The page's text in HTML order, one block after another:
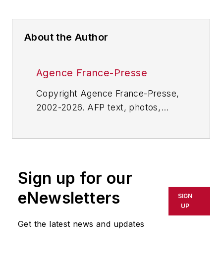
About the Author
Agence France-Presse
Copyright Agence France-Presse,
2002-2026. AFP text, photos,
or indirectly in any medium. AFP
shall not be held liable for any
delays, inaccuracies, errors or
omissions in any AFP content, or
Sign up for our
eNewsletters
Get the latest news and updates
SIGN
UP